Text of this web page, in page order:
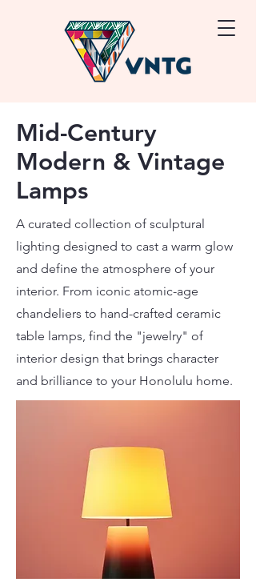
Mid-Century
Modern & Vintage
Lamps
A curated collection of sculptural
lighting designed to cast a warm glow
and define the atmosphere of your
interior. From iconic atomic-age
chandeliers to hand-crafted ceramic
table lamps, find the "jewelry" of
interior design that brings character
and brilliance to your Honolulu home.